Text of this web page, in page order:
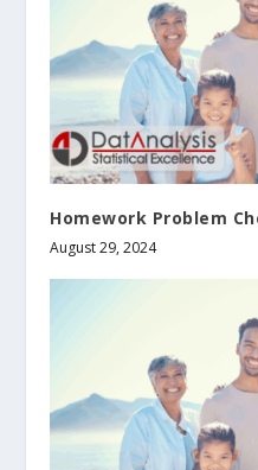
Homework Problem
August 29, 2024